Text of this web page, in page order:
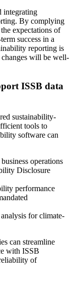
integrating
By complying
expectations of
success in a
reporting is
changes will be well-
ISSB data
sustainability-
tools to
software can
operations
Disclosure
performance
for climate-
can streamline
with ISSB
of